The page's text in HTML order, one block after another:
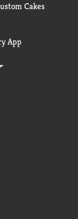
Cakes
App